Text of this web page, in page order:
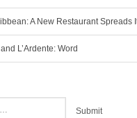
A New Restaurant Spreads
L’Ardente: Word